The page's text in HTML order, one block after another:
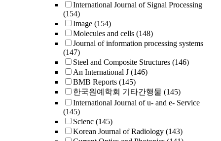
International Journal of Signal Processing
(154)
Image (154)
Molecules and cells (148)
Journal of information processing systems
(147)
Steel and Composite Structures (146)
An International J (146)
BMB Reports (145)
한국원예학회 기타간행물 (145)
International Journal of u- and e- Service
(145)
Scienc (145)
Korean Journal of Radiology (143)